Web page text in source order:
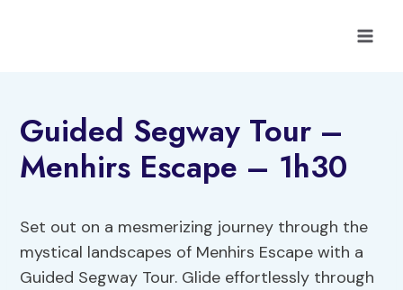
Guided Segway Tour –
Menhirs Escape – 1h30
Set out on a mesmerizing journey through the
mystical landscapes of Menhirs Escape with a
Guided Segway Tour. Glide effortlessly through